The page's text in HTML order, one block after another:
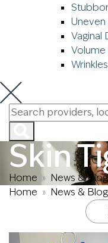
Uneven
Vaginal
Volume
Skin
Home » News & Blog
Home » News & Blog